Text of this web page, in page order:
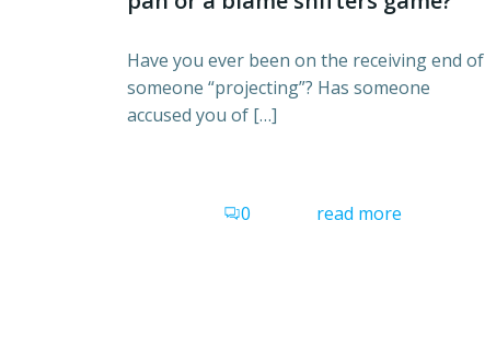
Have you ever been on the receiving end of
someone “projecting”? Has someone
accused you of […]
0 read more